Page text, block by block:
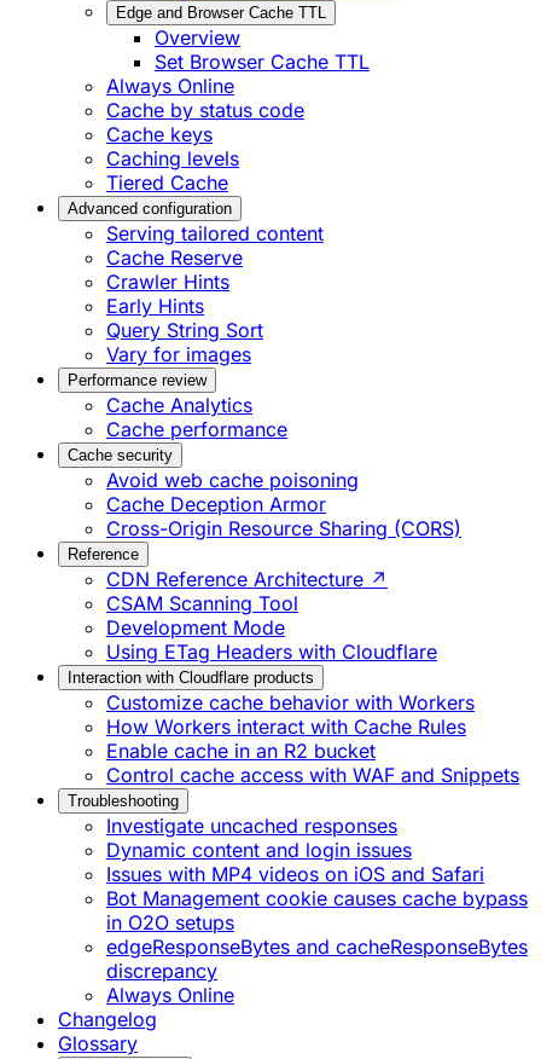
Edge and Browser Cache TTL
Overview
Set Browser Cache TTL
Always Online
Cache by status code
Cache keys
Caching levels
Tiered Cache
Advanced configuration
Serving tailored content
Cache Reserve
Crawler Hints
Early Hints
Query String Sort
Vary for images
Performance review
Cache Analytics
Cache performance
Cache security
Avoid web cache poisoning
Cache Deception Armor
Cross-Origin Resource Sharing (CORS)
Reference
CDN Reference Architecture ↗
CSAM Scanning Tool
Development Mode
Using ETag Headers with Cloudflare
Interaction with Cloudflare products
Customize cache behavior with Workers
How Workers interact with Cache Rules
Enable cache in an R2 bucket
Control cache access with WAF and Snippets
Troubleshooting
Investigate uncached responses
Dynamic content and login issues
Issues with MP4 videos on iOS and Safari
Bot Management cookie causes cache bypass
in O2O setups
edgeResponseBytes and cacheResponseBytes
discrepancy
Always Online
Changelog
Glossary